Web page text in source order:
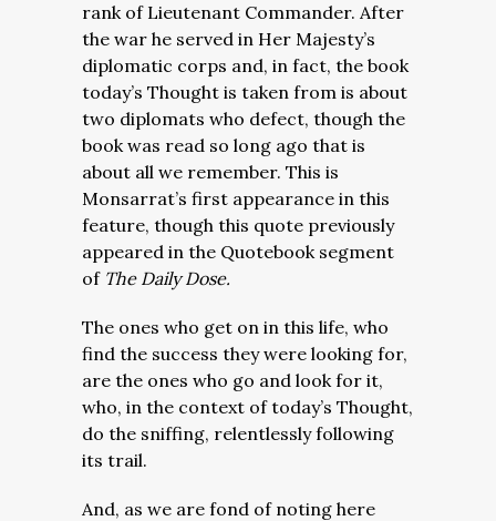
rank of Lieutenant Commander. After
the war he served in Her Majesty’s
diplomatic corps and, in fact, the book
today’s Thought is taken from is about
two diplomats who defect, though the
book was read so long ago that is
about all we remember. This is
Monsarrat’s first appearance in this
feature, though this quote previously
appeared in the Quotebook segment
of The Daily Dose.
The ones who get on in this life, who
find the success they were looking for,
are the ones who go and look for it,
who, in the context of today’s Thought,
do the sniffing, relentlessly following
its trail.
And, as we are fond of noting here